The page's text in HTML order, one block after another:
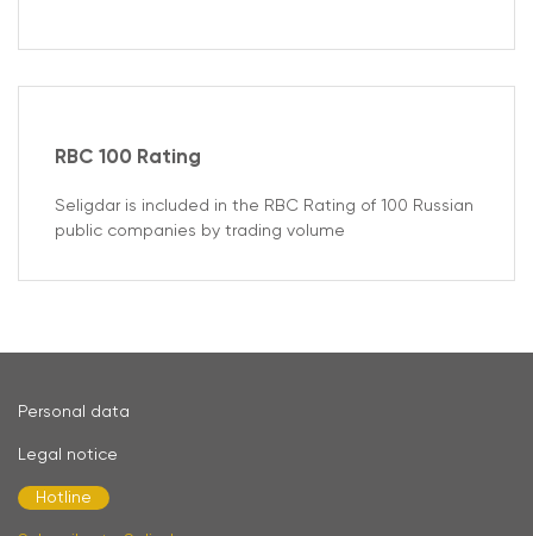
RBC 100 Rating
Seligdar is included in the RBC Rating of 100 Russian
public companies by trading volume
Personal data
Legal notice
Hotline